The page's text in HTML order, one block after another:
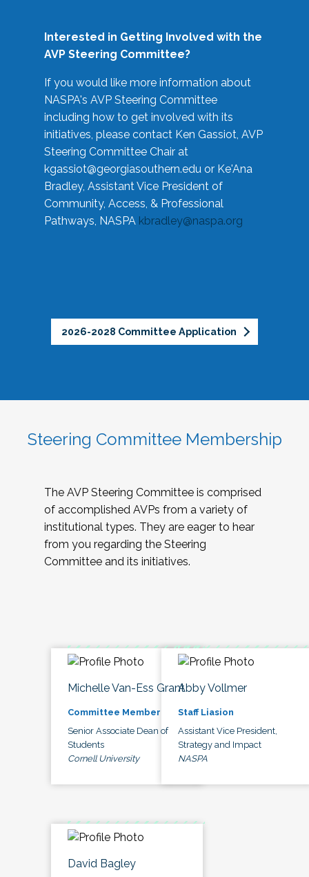
Interested in Getting Involved with the
AVP Steering Committee?
If you would like more information about
NASPA's AVP Steering Committee
including how to get involved with its
initiatives, please contact Ken Gassiot, AVP
Steering Committee Chair at
kgassiot@georgiasouthern.edu or Ke'Ana
Bradley, Assistant Vice President of
Community, Access, & Professional
Pathways, NASPA kbradley@naspa.org
2026-2028 Committee Application
Steering Committee Membership
The AVP Steering Committee is comprised
of accomplished AVPs from a variety of
institutional types. They are eager to hear
from you regarding the Steering
Committee and its initiatives.
Michelle Van-Ess Grant
Committee Member
Senior Associate Dean of
Students
Cornell University
Abby Vollmer
Staff Liasion
Assistant Vice President,
Strategy and Impact
NASPA
David Bagley